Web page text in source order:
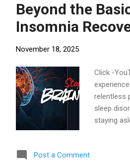
Beyond the
Insomnia
November 18, 2025
Click -
relentless
sleep
staying
Post a Comment